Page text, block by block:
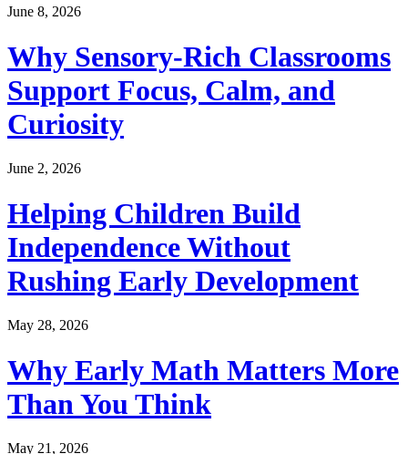
June 8, 2026
Why Sensory-Rich Classrooms
Support Focus, Calm, and
Curiosity
June 2, 2026
Helping Children Build
Independence Without
Rushing Early Development
May 28, 2026
Why Early Math Matters More
Than You Think
May 21, 2026